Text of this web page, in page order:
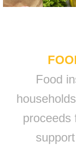
Food
proceeds